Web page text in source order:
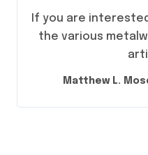
If you are interested in learning more about
the various
Matthew L.